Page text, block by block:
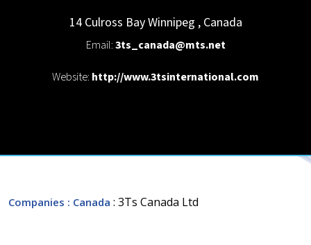
14 Culross BayWinnipeg , Canada
Email:3ts_canada@mts.net
Website: http://www.3tsinternational.com
Companies : Canada : 3Ts Canada Ltd